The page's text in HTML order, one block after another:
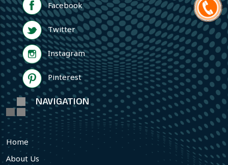
Facebook
Twitter
Instagram
Pinterest
NAVIGATION
Home
About Us